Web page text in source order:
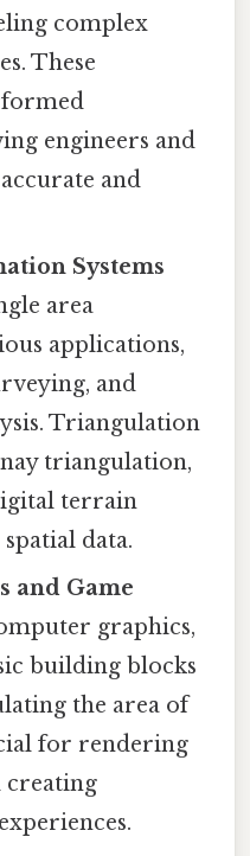
complex
These
engineers and
and
Systems
area
applications,
and
Triangulation
triangulation,
terrain
data.
and Game
graphics,
building blocks
the area of
for rendering
creating